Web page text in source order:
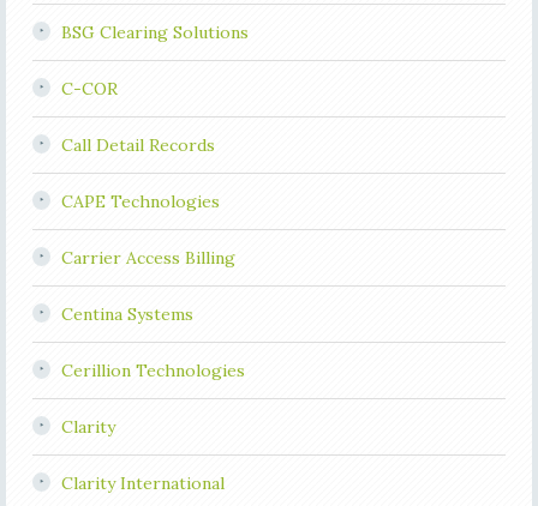
BSG Clearing Solutions
C-COR
Call Detail Records
CAPE Technologies
Carrier Access Billing
Centina Systems
Cerillion Technologies
Clarity
Clarity International